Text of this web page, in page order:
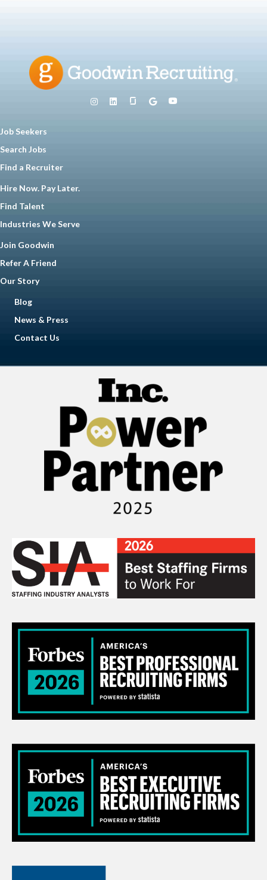
Job Seekers
Search Jobs
Find a Recruiter
Hire Now. Pay Later.
Find Talent
Industries We Serve
Join Goodwin
Refer A Friend
Our Story
Blog
News & Press
Contact Us